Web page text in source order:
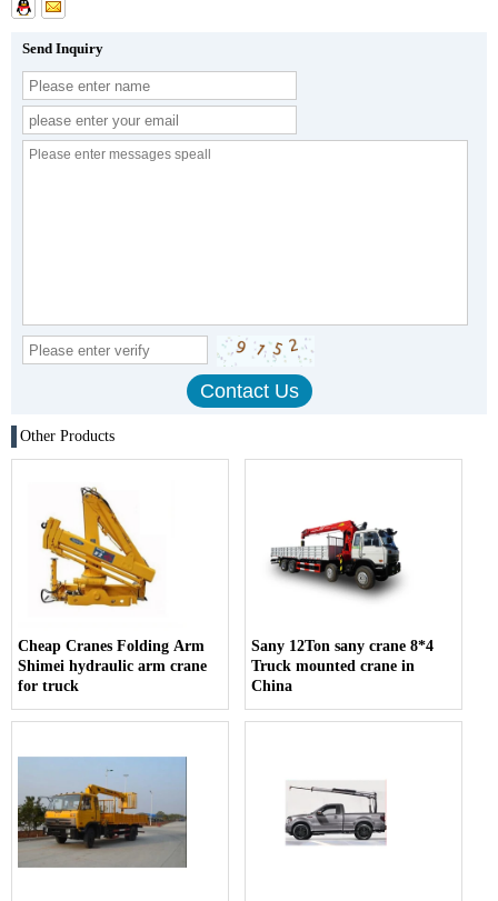
Send Inquiry
Other Products
Cheap Cranes Folding Arm
Shimei hydraulic arm crane
for truck
Sany 12Ton sany crane 8*4
Truck mounted crane in
China